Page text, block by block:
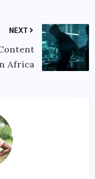
NEXT
Africa